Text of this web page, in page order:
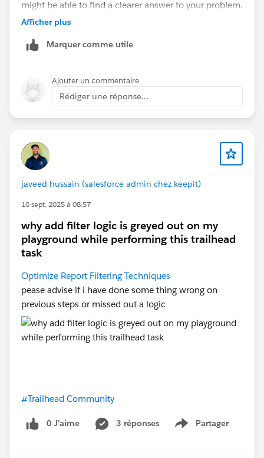
might be able to find a clearer answer to your problem.
Have a good day.
Afficher plus
Marquer comme utile
Ajouter un commentaire
Rédiger une réponse...
javeed hussain (salesforce admin chez keepit)
10 sept. 2025 à 08:57
why add filter logic is greyed out on my
playground while performing this trailhead
task
Optimize Report Filtering Techniques
pease advise if i have done some thing wrong on
previous steps or missed out a logic
#Trailhead Community
0 J’aime 3 réponses Partager
Show menu